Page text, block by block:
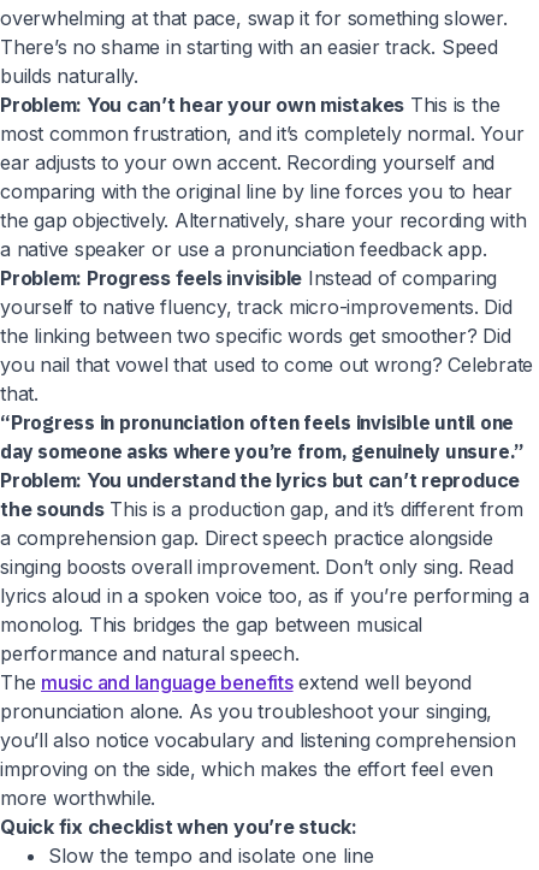
overwhelming at that pace, swap it for something slower.
There’s no shame in starting with an easier track. Speed
builds naturally.
Problem: You can’t hear your own mistakes This is the
most common frustration, and it’s completely normal. Your
ear adjusts to your own accent. Recording yourself and
comparing with the original line by line forces you to hear
the gap objectively. Alternatively, share your recording with
a native speaker or use a pronunciation feedback app.
Problem: Progress feels invisible Instead of comparing
yourself to native fluency, track micro-improvements. Did
the linking between two specific words get smoother? Did
you nail that vowel that used to come out wrong? Celebrate
that.
“Progress in pronunciation often feels invisible until one
day someone asks where you’re from, genuinely unsure.”
Problem: You understand the lyrics but can’t reproduce
the soundsThis is a production gap, and it’s different from
a comprehension gap. Direct speech practice alongside
singing boosts overall improvement. Don’t only sing. Read
lyrics aloud in a spoken voice too, as if you’re performing a
monolog. This bridges the gap between musical
performance and natural speech.
The music and language benefitsextend well beyond
pronunciation alone. As you troubleshoot your singing,
you’ll also notice vocabulary and listening comprehension
improving on the side, which makes the effort feel even
more worthwhile.
Quick fix checklist when you’re stuck:
Slow the tempo and isolate one line